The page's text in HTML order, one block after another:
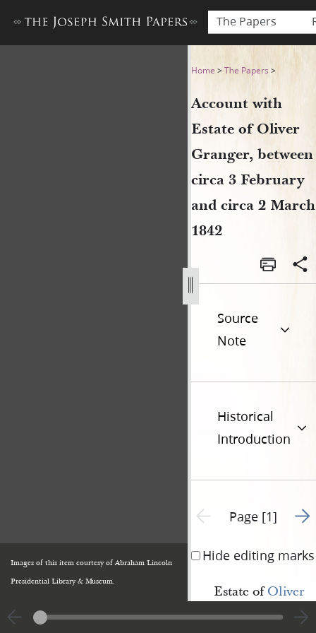
The Papers
Account with Estate of
Images of this item courtesy of Abraham Lincoln
Presidential Library & Museum.
Home >The Papers >
Account with
Estate of Oliver
Granger, between
circa 3 February
and circa 2 March
1842
Source
Note
Historical
Introduction
Previous page unavailable
Page [1] Go
Hide editing marks
Estate ofOliver
Granger, deceased,